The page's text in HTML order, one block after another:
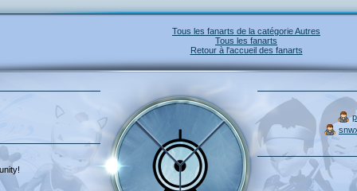
Tous les fanarts de la catégorie Autres
Tous les fanarts
Retour à l'accueil des fanarts